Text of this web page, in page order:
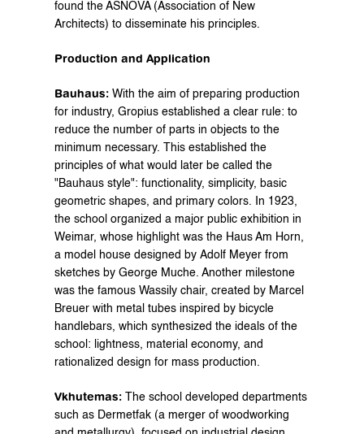
found the ASNOVA (Association of New
Architects) to disseminate his principles.
Production and Application
Bauhaus: With the aim of preparing production
for industry, Gropius established a clear rule: to
reduce the number of parts in objects to the
minimum necessary. This established the
principles of what would later be called the
"Bauhaus style": functionality, simplicity, basic
geometric shapes, and primary colors. In 1923,
the school organized a major public exhibition in
Weimar, whose highlight was the Haus Am Horn,
a model house designed by Adolf Meyer from
sketches by George Muche. Another milestone
was the famous Wassily chair, created by Marcel
Breuer with metal tubes inspired by bicycle
handlebars, which synthesized the ideals of the
school: lightness, material economy, and
rationalized design for mass production.
Vkhutemas: The school developed departments
such as Dermetfak (a merger of woodworking